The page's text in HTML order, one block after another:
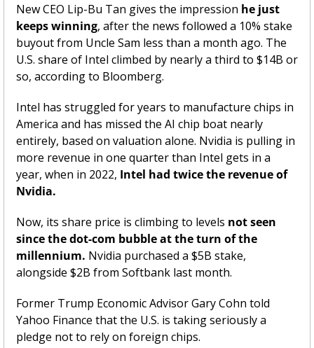
New CEO Lip-Bu Tan gives the impression he just
keeps winning, after the news followed a 10% stake
buyout from Uncle Sam less than a month ago. The
U.S. share of Intel climbed by nearly a third to $14B or
so, according to Bloomberg.
Intel has struggled for years to manufacture chips in
America and has missed the AI chip boat nearly
entirely, based on valuation alone. Nvidia is pulling in
more revenue in one quarter than Intel gets in a
year, when in 2022, Intel had twice the revenue of
Nvidia.
Now, its share price is climbing to levels not seen
since the dot-com bubble at the turn of the
millennium. Nvidia purchased a $5B stake,
alongside $2B from Softbank last month.
Former Trump Economic Advisor Gary Cohn told
Yahoo Finance that the U.S. is taking seriously a
pledge not to rely on foreign chips.